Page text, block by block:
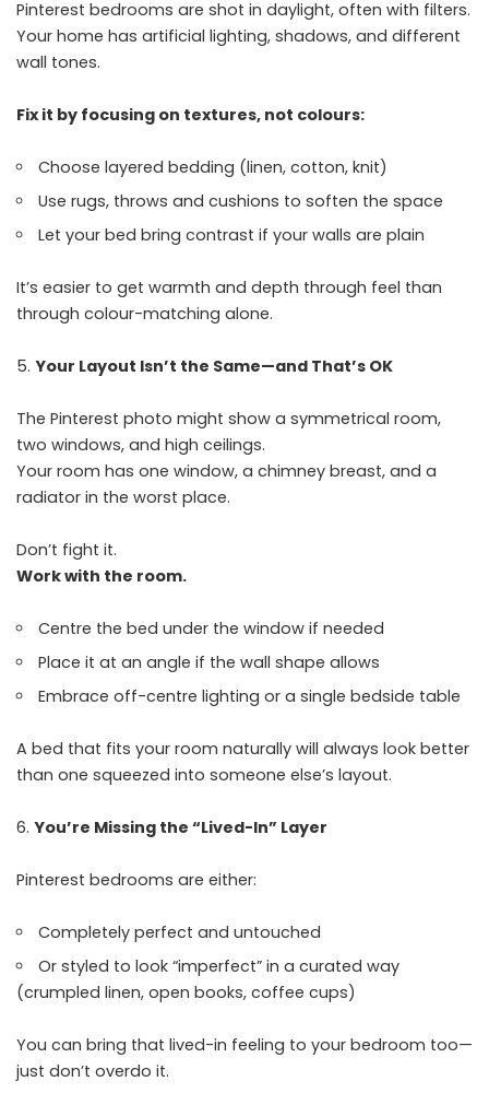
Pinterest bedrooms are shot in daylight, often with filters.
Your home has artificial lighting, shadows, and different
wall tones.
Fix it by focusing on textures, not colours:
Choose layered bedding (linen, cotton, knit)
Use rugs, throws and cushions to soften the space
Let your bed bring contrast if your walls are plain
It’s easier to get warmth and depth through feel than
through colour-matching alone.
Your Layout Isn’t the Same—and That’s OK
The Pinterest photo might show a symmetrical room,
two windows, and high ceilings.
Your room has one window, a chimney breast, and a
radiator in the worst place.
Don’t fight it.
Work with the room.
Centre the bed under the window if needed
Place it at an angle if the wall shape allows
Embrace off-centre lighting or a single bedside table
A bed that fits your room naturally will always look better
than one squeezed into someone else’s layout.
You’re Missing the “Lived-In” Layer
Pinterest bedrooms are either:
Completely perfect and untouched
Or styled to look “imperfect” in a curated way
(crumpled linen, open books, coffee cups)
You can bring that lived-in feeling to your bedroom too—
just don’t overdo it.